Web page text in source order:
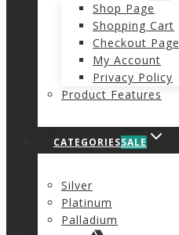
Shop Page
Shopping Cart
Checkout Page
My Account
Privacy Policy
Product Features
CATEGORIESSALE
Silver
Platinum
Palladium